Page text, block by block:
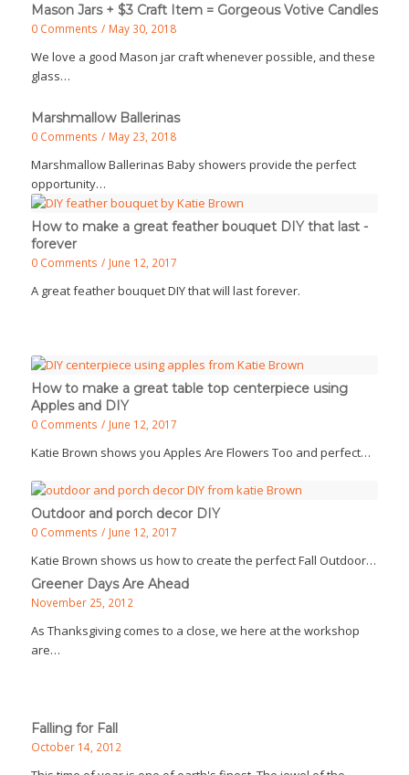
Mason Jars + $3 Craft Item = Gorgeous Votive Candles
0 Comments / May 30, 2018
We love a good Mason jar craft whenever possible, and these
glass…
Marshmallow Ballerinas
0 Comments / May 23, 2018
Marshmallow Ballerinas Baby showers provide the perfect
opportunity…
How to make a great feather bouquet DIY that last -
forever
0 Comments / June 12, 2017
A great feather bouquet DIY that will last forever.
How to make a great table top centerpiece using
Apples and DIY
0 Comments / June 12, 2017
Katie Brown shows you Apples Are Flowers Too and perfect…
Outdoor and porch decor DIY
0 Comments / June 12, 2017
Katie Brown shows us how to create the perfect Fall Outdoor…
Greener Days Are Ahead
November 25, 2012
As Thanksgiving comes to a close, we here at the workshop
are…
Falling for Fall
October 14, 2012